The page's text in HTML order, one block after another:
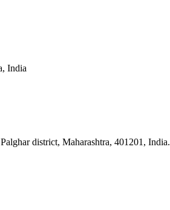
India
district, Maharashtra, 401201, India.